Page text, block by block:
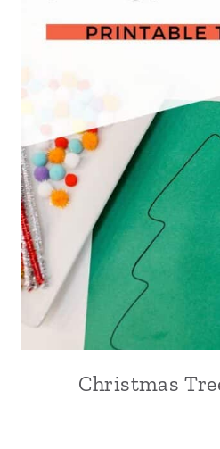
Christmas